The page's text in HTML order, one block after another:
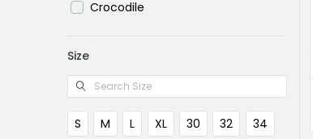
Crocodile
Size
S M L XL 30 32
34